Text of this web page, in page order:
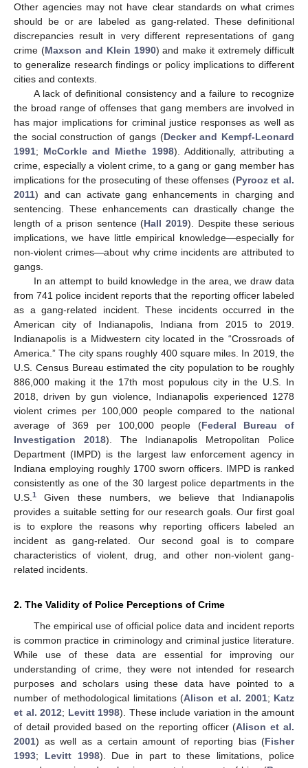
Other agencies may not have clear standards on what crimes
should be or are labeled as gang-related. These definitional
discrepancies result in very different representations of gang
crime (Maxson and Klein 1990) and make it extremely difficult
to generalize research findings or policy implications to different
cities and contexts.
A lack of definitional consistency and a failure to recognize
the broad range of offenses that gang members are involved in
has major implications for criminal justice responses as well as
the social construction of gangs (Decker and Kempf-Leonard
1991; McCorkle and Miethe 1998). Additionally, attributing a
crime, especially a violent crime, to a gang or gang member has
implications for the prosecuting of these offenses (Pyrooz et al.
2011) and can activate gang enhancements in charging and
sentencing. These enhancements can drastically change the
length of a prison sentence (Hall 2019). Despite these serious
implications, we have little empirical knowledge—especially for
non-violent crimes—about why crime incidents are attributed to
gangs.
In an attempt to build knowledge in the area, we draw data
from 741 police incident reports that the reporting officer labeled
as a gang-related incident. These incidents occurred in the
American city of Indianapolis, Indiana from 2015 to 2019.
Indianapolis is a Midwestern city located in the “Crossroads of
America.” The city spans roughly 400 square miles. In 2019, the
U.S. Census Bureau estimated the city population to be roughly
886,000 making it the 17th most populous city in the U.S. In
2018, driven by gun violence, Indianapolis experienced 1278
violent crimes per 100,000 people compared to the national
average of 369 per 100,000 people (Federal Bureau of
Investigation 2018). The Indianapolis Metropolitan Police
Department (IMPD) is the largest law enforcement agency in
Indiana employing roughly 1700 sworn officers. IMPD is ranked
consistently as one of the 30 largest police departments in the
U.S. 1
Given these numbers, we believe that Indianapolis
provides a suitable setting for our research goals. Our first goal
is to explore the reasons why reporting officers labeled an
incident as gang-related. Our second goal is to compare
characteristics of violent, drug, and other non-violent gang-
related incidents.
2. The Validity of Police Perceptions of Crime
The empirical use of official police data and incident reports
is common practice in criminology and criminal justice literature.
While use of these data are essential for improving our
understanding of crime, they were not intended for research
purposes and scholars using these data have pointed to a
number of methodological limitations (Alison et al. 2001; Katz
et al. 2012; Levitt 1998). These include variation in the amount
of detail provided based on the reporting officer (Alison et al.
2001) as well as a certain amount of reporting bias (Fisher
1993; Levitt 1998). Due in part to these limitations, police